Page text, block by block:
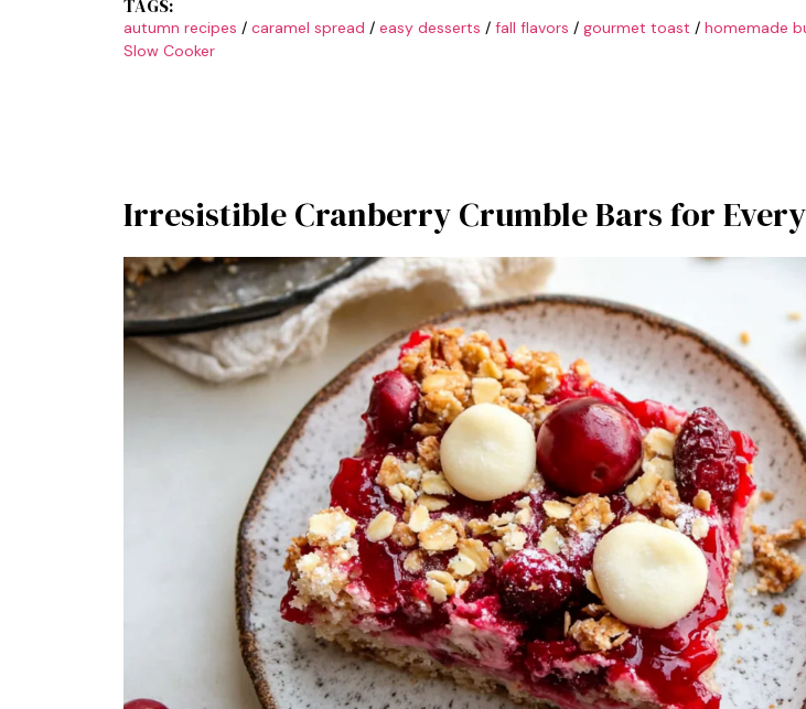
TAGS:
autumn recipes / caramel spread / easy desserts / fall flavors / gourmet toast / homemade
Slow Cooker
Irresistible Cranberry Crumble Bars for